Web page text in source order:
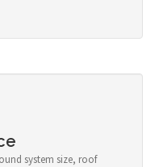
system size, roof